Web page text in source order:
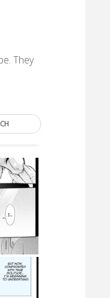
They